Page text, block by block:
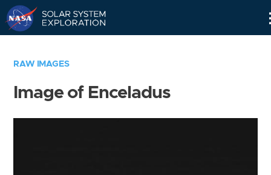
RAW IMAGES
Image of Enceladus